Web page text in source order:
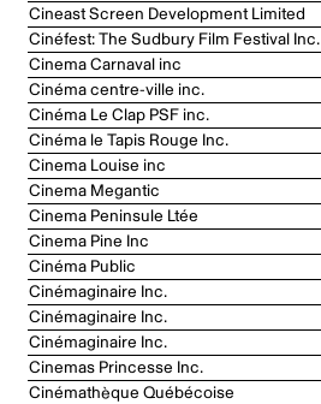
Cineast Screen Development Limited
Cinéfest: The Sudbury Film Festival Inc.
Cinema Carnaval inc
Cinéma centre-ville inc.
Cinéma Le Clap PSF inc.
Cinéma le Tapis Rouge Inc.
Cinema Louise inc
Cinema Megantic
Cinema Peninsule Ltée
Cinema Pine Inc
Cinéma Public
Cinémaginaire Inc.
Cinémaginaire Inc.
Cinémaginaire Inc.
Cinemas Princesse Inc.
Cinémathèque Québécoise